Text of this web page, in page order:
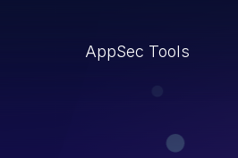
AppSec Tools